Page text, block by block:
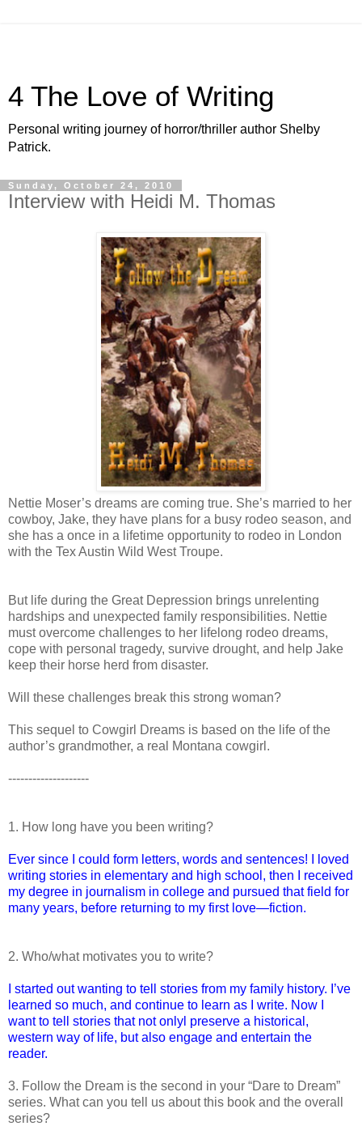
4 The Love of Writing
Personal writing journey of horror/thriller author Shelby
Patrick.
Sunday, October 24, 2010
Interview with Heidi M. Thomas
Nettie Moser’s dreams are coming true. She’s married to her
cowboy, Jake, they have plans for a busy rodeo season, and
she has a once in a lifetime opportunity to rodeo in London
with the Tex Austin Wild West Troupe.
But life during the Great Depression brings unrelenting
hardships and unexpected family responsibilities. Nettie
must overcome challenges to her lifelong rodeo dreams,
cope with personal tragedy, survive drought, and help Jake
keep their horse herd from disaster.
Will these challenges break this strong woman?
This sequel to Cowgirl Dreams is based on the life of the
author’s grandmother, a real Montana cowgirl.
--------------------
1. How long have you been writing?
Ever since I could form letters, words and sentences! I loved
writing stories in elementary and high school, then I received
my degree in journalism in college and pursued that field for
many years, before returning to my first love—fiction.
2. Who/what motivates you to write?
I started out wanting to tell stories from my family history. I’ve
learned so much, and continue to learn as I write. Now I
want to tell stories that not onlyl preserve a historical,
western way of life, but also engage and entertain the
reader.
3. Follow the Dream is the second in your “Dare to Dream”
series. What can you tell us about this book and the overall
series?